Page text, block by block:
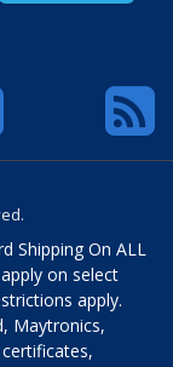
Shipping On ALL
on select
apply.
Maytronics,